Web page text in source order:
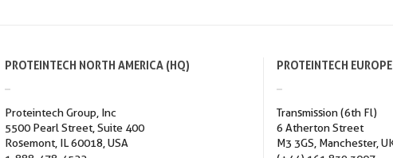
PROTEINTECH NORTH AMERICA (HQ)
Proteintech Group, Inc
5500 Pearl Street, Suite 400
Rosemont, IL 60018, USA
PROTEINTECH EUROPE
Transmission (6th Fl)
6 Atherton Street
M3 3GS, Manchester,